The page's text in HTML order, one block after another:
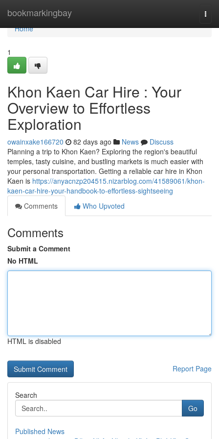
bookmarkingbay
Home
Home
1
Khon Kaen Car Hire : Your
Overview to Effortless
Exploration
owainxake166720 82 days ago News
Discuss
Planning a trip to Khon Kaen? Exploring the region's beautiful
temples, tasty cuisine, and bustling markets is much easier with
your personal transportation. Getting a reliable car hire in Khon
Kaen is https://anyacnzp204515.nizarblog.com/41589061/khon-
kaen-car-hire-your-handbook-to-effortless-sightseeing
Comments
Who Upvoted
Comments
Submit a Comment
No HTML
HTML is disabled
Report Page
Search
Go
Published News